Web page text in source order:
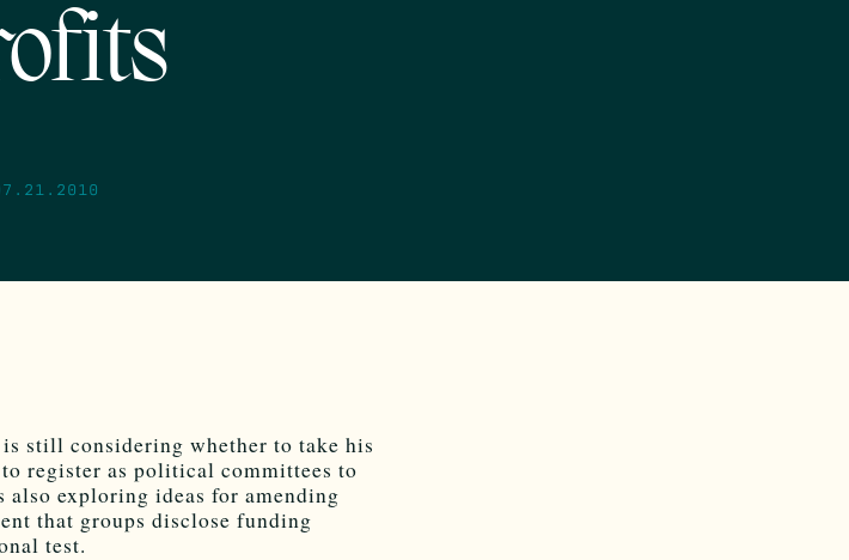
still considering whether to take his
register as political committees to
also exploring ideas for amending
that groups disclose funding
test.